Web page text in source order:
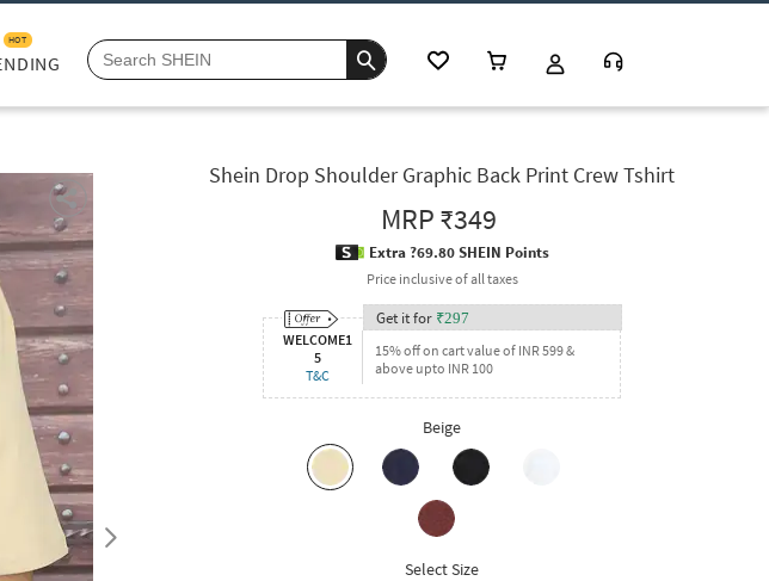
HOT
Shein Drop Shoulder Graphic Back Print Crew Tshirt
MRP₹349
Extra ?69.80 SHEIN Points
Price inclusive of all taxes
WELCOME1
5
T&C
Get it for ₹297
15% off on cart value of INR 599 &
above upto INR 100
Beige
Select Size